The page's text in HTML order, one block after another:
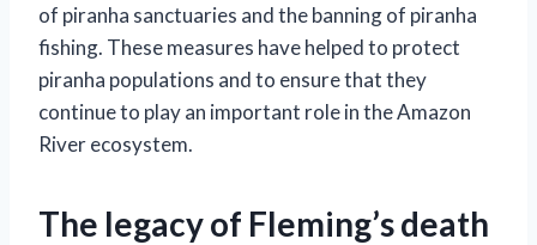
of piranha sanctuaries and the banning of piranha
fishing. These measures have helped to protect
piranha populations and to ensure that they
continue to play an important role in the Amazon
River ecosystem.
The legacy of Fleming’s death